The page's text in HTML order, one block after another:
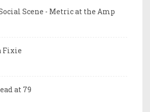
Scene - Metric at the Amp
Fixie
at 79